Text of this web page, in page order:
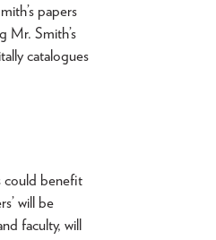
papers
Mr. Smith’s
catalogues
could benefit
will be
faculty, will